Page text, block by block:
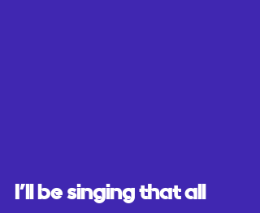
I’ll be singing that all